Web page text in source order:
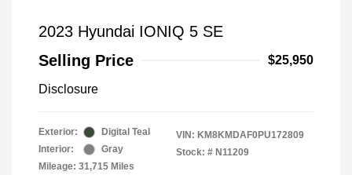
2023 Hyundai IONIQ 5 SE
Selling Price
$25,950
Disclosure
Exterior:
Digital Teal
Interior:
Gray
Mileage: 31,715 Miles
VIN: KM8KMDAF0PU172809
Stock: # N11209